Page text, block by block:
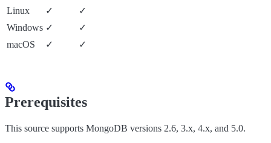
Linux
✓
✓
Windows ✓
✓
macOS
✓ ✓
Prerequisites
This source supports MongoDB versions 2.6, 3.x, 4.x, and 5.0.